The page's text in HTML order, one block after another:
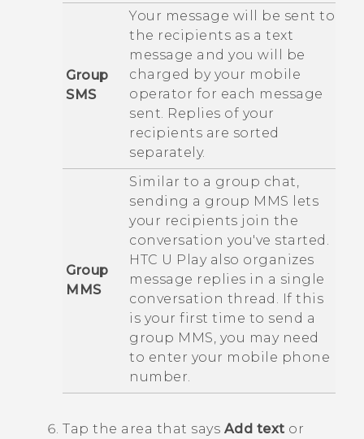
Group
SMS
Your message will be sent to
the recipients as a text
message and you will be
charged by your mobile
operator for each message
sent. Replies of your
recipients are sorted
separately.
Group
MMS
Similar to a group chat,
sending a group MMS lets
your recipients join the
conversation you've started.
HTC U Playalso organizes
message replies in a single
conversation thread. If this
is your first time to send a
group MMS, you may need
to enter your mobile phone
number.
Tap the area that says Add text or